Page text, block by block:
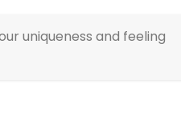
uniqueness and feeling